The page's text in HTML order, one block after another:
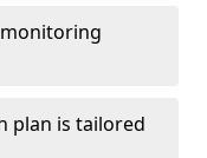
plan is tailored